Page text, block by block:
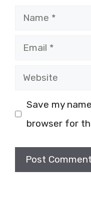
Name
Email
Website
Save my
browser for